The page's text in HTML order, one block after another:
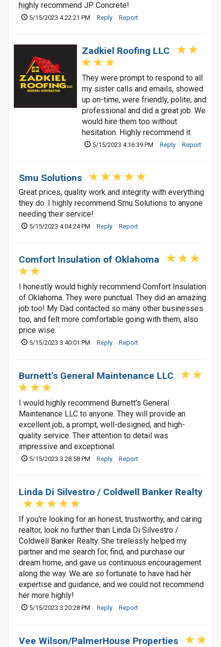
highly recommend JP Concrete!
5/15/2023 4:22:21 PM Reply Report
Zadkiel Roofing LLC
They were prompt to respond to all
my sister calls and emails, showed
up on-time, were friendly, polite, and
professional and did a great job. We
would hire them too without
hesitation. Highly recommend it.
5/15/2023 4:16:39 PM Reply Report
Smu Solutions
Great prices, quality work and integrity with everything
they do. I highly recommend Smu Solutions to anyone
needing their service!
5/15/2023 4:04:24 PM Reply Report
Comfort Insulation of Oklahoma
I honestly would highly recommend Comfort Insulation
of Oklahoma. They were punctual. They did an amazing
job too! My Dad contacted so many other businesses
too, and felt more comfortable going with them, also
price wise.
5/15/2023 3:40:01 PM Reply Report
Burnett's General Maintenance LLC
I would highly recommend Burnett's General
Maintenance LLC to anyone. They will provide an
excellent job, a prompt, well-designed, and high-
quality service. Their attention to detail was
impressive and exceptional.
5/15/2023 3:28:58 PM Reply Report
Linda Di Silvestro / Coldwell Banker Realty
If you're looking for an honest, trustworthy, and caring
realtor, look no further than Linda Di Silvestro /
Coldwell Banker Realty. She tirelessly helped my
partner and me search for, find, and purchase our
dream home, and gave us continuous encouragement
along the way. We are so fortunate to have had her
expertise and guidance, and we could not recommend
her more highly!
5/15/2023 3:20:28 PM Reply Report
Vee Wilson/PalmerHouse Properties